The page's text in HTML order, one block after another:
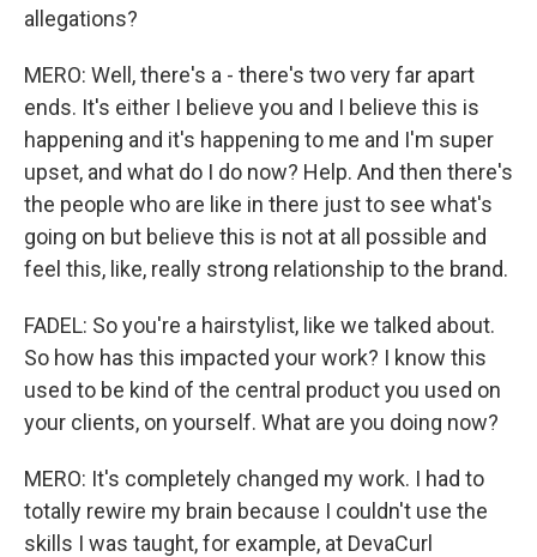
allegations?
MERO: Well, there's a - there's two very far apart
ends. It's either I believe you and I believe this is
happening and it's happening to me and I'm super
upset, and what do I do now? Help. And then there's
the people who are like in there just to see what's
going on but believe this is not at all possible and
feel this, like, really strong relationship to the brand.
FADEL: So you're a hairstylist, like we talked about.
So how has this impacted your work? I know this
used to be kind of the central product you used on
your clients, on yourself. What are you doing now?
MERO: It's completely changed my work. I had to
totally rewire my brain because I couldn't use the
skills I was taught, for example, at DevaCurl